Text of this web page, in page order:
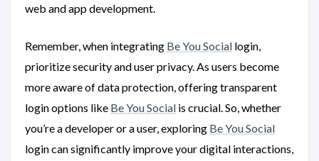
web and app development.
Remember, when integrating Be You Social login,
prioritize security and user privacy. As users become
more aware of data protection, offering transparent
login options like Be You Social is crucial. So, whether
you’re a developer or a user, exploring Be You Social
login can significantly improve your digital interactions,